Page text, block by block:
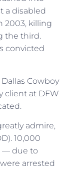
a disabled
2003, killing
the third.
convicted
Cowboy
client at DFW
admire,
10,000
— due to
arrested